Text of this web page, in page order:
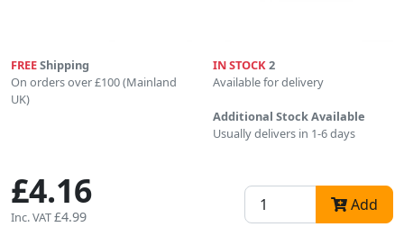
FREEShipping
On orders over £100 (Mainland
UK)
IN STOCK2
Available for delivery
Additional Stock Available
Usually delivers in 1-6 days
£4.16
Inc. VAT£4.99
Add